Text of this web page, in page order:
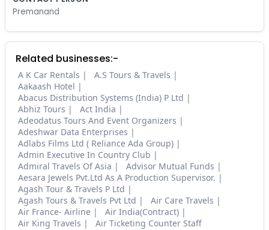
Premanand
Related businesses:-
A K Car Rentals
A.S Tours & Travels
Aakaash Hotel
Abacus Distribution Systems (India) P Ltd
Abhiz Tours
Act India
Adeodatus Tours And Event Organizers
Adeshwar Data Enterprises
Adlabs Films Ltd ( Reliance Ada Group)
Admin Executive In Country Club
Admiral Travels Of Asia
Advisor Mutual Funds
Aesara Jewels Pvt.Ltd As A Production Supervisor.
Agash Tour & Travels P Ltd
Agash Tours & Travels Pvt Ltd
Air Care Travels
Air France- Airline
Air India(Contract)
Air King Travels
Air Ticketing Counter Staff